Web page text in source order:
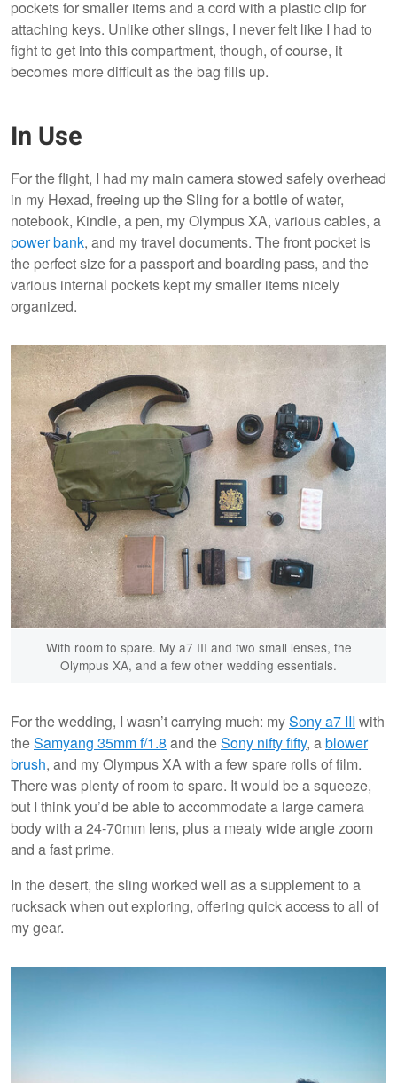
pockets for smaller items and a cord with a plastic clip for
attaching keys. Unlike other slings, I never felt like I had to
fight to get into this compartment, though, of course, it
becomes more difficult as the bag fills up.
In Use
For the flight, I had my main camera stowed safely overhead
in my Hexad, freeing up the Sling for a bottle of water,
notebook, Kindle, a pen, my Olympus XA, various cables, a
power bank, and my travel documents. The front pocket is
the perfect size for a passport and boarding pass, and the
various internal pockets kept my smaller items nicely
organized.
With room to spare. My a7 III and two small lenses, the
Olympus XA, and a few other wedding essentials.
For the wedding, I wasn’t carrying much: mySony a7 III with
theSamyang 35mm f/1.8 and theSony nifty fifty, ablower
brush, and my Olympus XA with a few spare rolls of film.
There was plenty of room to spare. It would be a squeeze,
but I think you’d be able to accommodate a large camera
body with a 24-70mm lens, plus a meaty wide angle zoom
and a fast prime.
In the desert, the sling worked well as a supplement to a
rucksack when out exploring, offering quick access to all of
my gear.